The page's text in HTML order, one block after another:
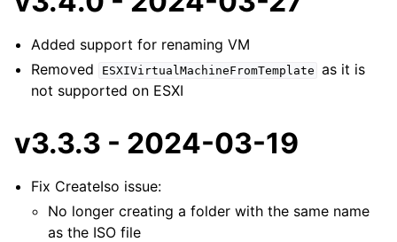
Added support for renaming VM
Removed
ESXIVirtualMachineFromTemplate as it is
not supported on ESXI
v3.3.3 - 2024-03-19
Fix CreateIso issue:
No longer creating a folder with the same name
as the ISO file